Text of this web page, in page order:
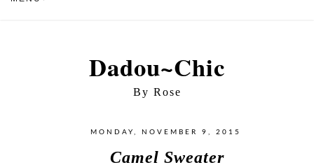
Dadou~Chic
By Rose
MONDAY, NOVEMBER 9, 2015
Camel Sweater